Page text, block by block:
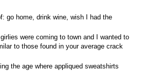
go home, drink wine, wish I had the
were coming to town and I wanted to
to those found in your average crack
the age where appliqued sweatshirts